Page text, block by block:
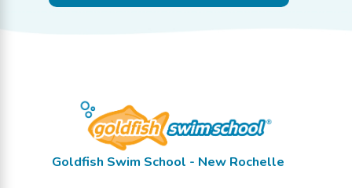
Goldfish Swim School - New Rochelle